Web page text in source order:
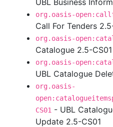
UBL Business
org.oasis-
Call For Tenders
org.oasis-
Catalogue 2.5-CS01
org.oasis-
UBL Catalogue
org.oasis-
CS01 - UBL
Update 2.5-CS01